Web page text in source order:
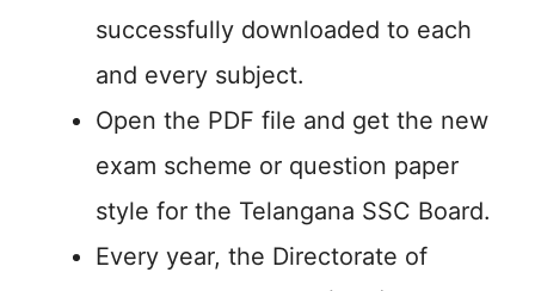
successfully downloaded to each
and every subject.
Open the PDF file and get the new
exam scheme or question paper
style for the Telangana SSC Board.
Every year, the Directorate of